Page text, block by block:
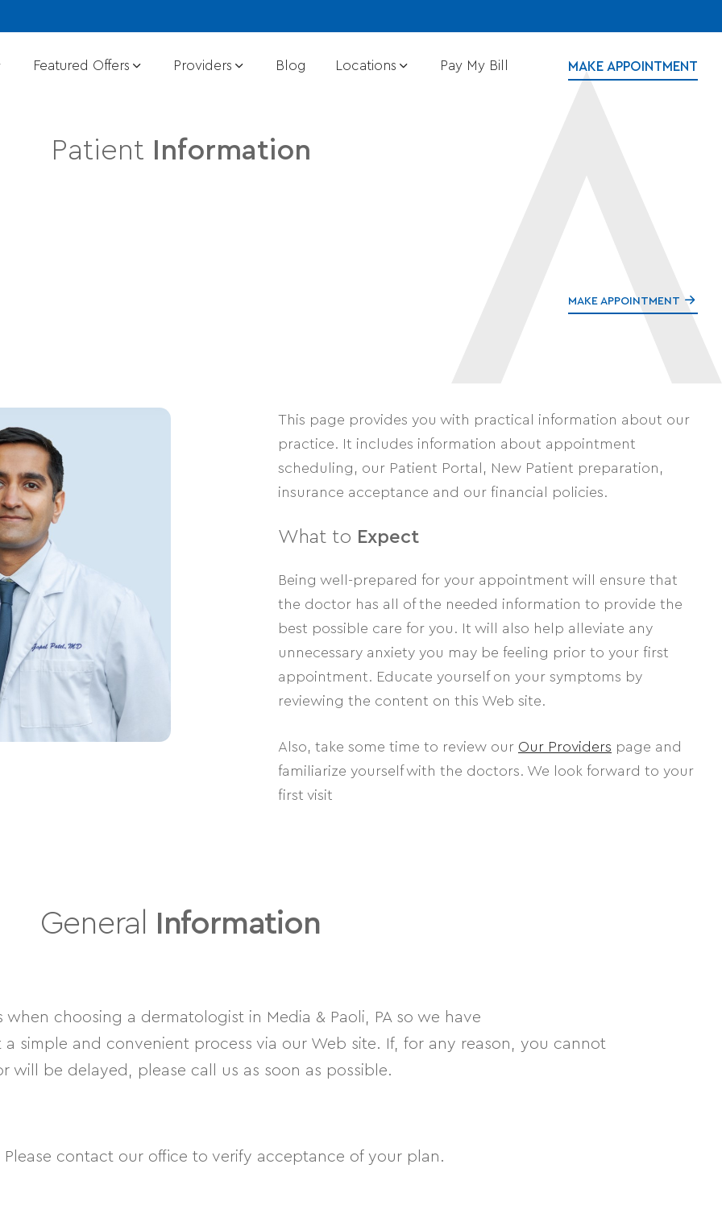
Featured Offers Providers Blog Locations Pay My Bill MAKE APPOINTMENT
Patient Information
MAKE APPOINTMENT
This page provides you with practical information about our
practice. It includes information about appointment
scheduling, our Patient Portal, New Patient preparation,
insurance acceptance and our financial policies.
What to Expect
Being well-prepared for your appointment will ensure that
the doctor has all of the needed information to provide the
best possible care for you. It will also help alleviate any
unnecessary anxiety you may be feeling prior to your first
appointment. Educate yourself on your symptoms by
reviewing the content on this Web site.
Also, take some time to review our Our Providers page and
familiarize yourself with the doctors. We look forward to your
first visit
General Information
choosing a dermatologist in Media & Paoli, PA so we have
simple and convenient process via our Web site. If, for any reason, you cannot
will be delayed, please call us as soon as possible.
contact our office to verify acceptance of your plan.